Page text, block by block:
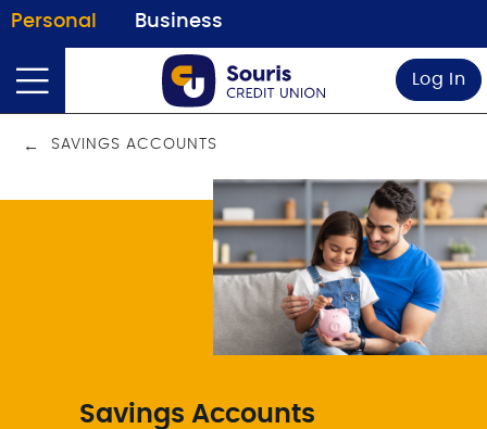
Personal Business
Log In
SAVINGS ACCOUNTS
Savings Accounts